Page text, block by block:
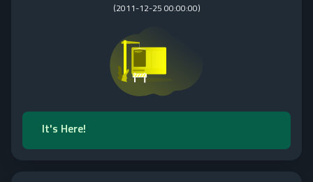
(2011-12-25 00:00:00)
It's Here!